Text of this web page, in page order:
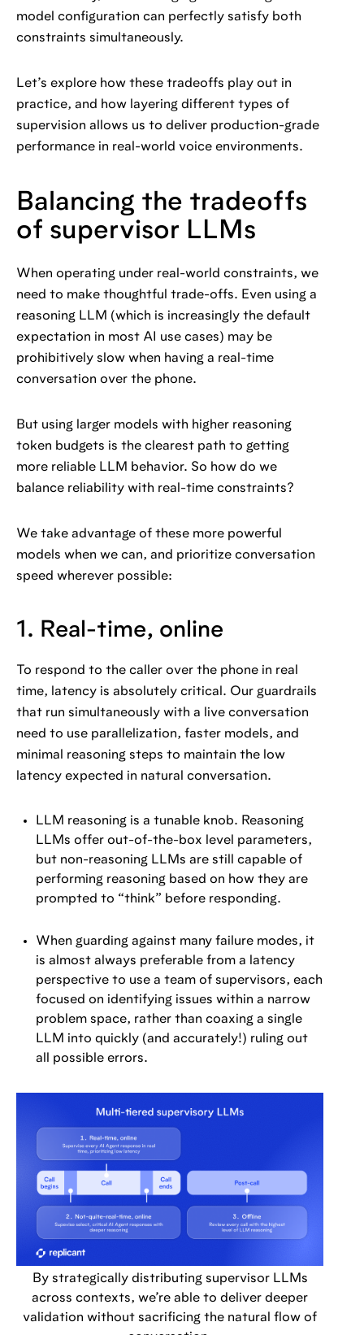
model configuration can perfectly satisfy both
constraints simultaneously.
Let’s explore how these tradeoffs play out in
practice, and how layering different types of
supervision allows us to deliver production-grade
performance in real-world voice environments.
Balancing the tradeoffs
of supervisor LLMs
When operating under real-world constraints, we
need to make thoughtful trade-offs. Even using a
reasoning LLM (which is increasingly the default
expectation in most AI use cases) may be
prohibitively slow when having a real-time
conversation over the phone.
But using larger models with higher reasoning
token budgets is the clearest path to getting
more reliable LLM behavior. So how do we
balance reliability with real-time constraints?
We take advantage of these more powerful
models when we can, and prioritize conversation
speed wherever possible:
1. Real-time, online
To respond to the caller over the phone in real
time, latency is absolutely critical. Our guardrails
that run simultaneously with a live conversation
need to use parallelization, faster models, and
minimal reasoning steps to maintain the low
latency expected in natural conversation.
LLM reasoning is a tunable knob. Reasoning
LLMs offer out-of-the-box level parameters,
but non-reasoning LLMs are still capable of
performing reasoning based on how they are
prompted to “think” before responding.
When guarding against many failure modes, it
is almost always preferable from a latency
perspective to use a team of supervisors, each
focused on identifying issues within a narrow
problem space, rather than coaxing a single
LLM into quickly (and accurately!) ruling out
all possible errors.
By strategically distributing supervisor LLMs
across contexts, we’re able to deliver deeper
validation without sacrificing the natural flow of